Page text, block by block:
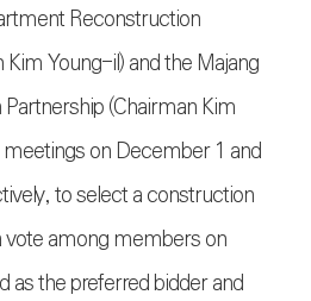
Reconstruction
Young-il) and the Majang
(Chairman Kim
on December 1 and
to select a construction
vote among members on
as the preferred bidder and